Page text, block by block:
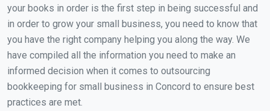
your books in order is the first step in being successful and
in order to grow your small business, you need to know that
you have the right company helping you along the way. We
have compiled all the information you need to make an
informed decision when it comes to outsourcing
bookkeeping for small business in Concord to ensure best
practices are met.